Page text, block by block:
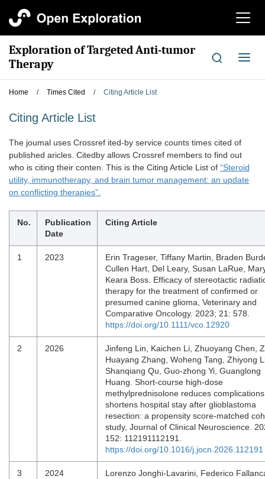
切
航
Exploration of Targeted Anti-tumor
Therapy
切
导
Home / Times Cited / Citing Article List
Citing Article List
The joumal uses Crossref ited-by service counts times cited of
published aricles. Citedby allows Crossref members to find out
who is citing their conten. This is the Citing Article List of “Steroid
utility, immunotherapy, and brain tumor management: an update
on conflicting therapies”.
No.
Publication
Date
Citing Article
1 2023
Erin Trageser, Tiffany Martin, Braden
Cullen Hart, Del Leary, Susan LaRue,
Keara Boss. Efficacy of stereotactic
therapy for the treatment of confirmed or
presumed canine glioma, Veterinary and
Comparative Oncology. 2023; 21: 578.
https://doi.org/10.1111/vco.12920
2 2026
Jinfeng Lin, Kaichen Li, Zhuoyang Chen,
Huayang Zhang, Woheng Tang, Zhiyong
Shanqiang Qu, Guo-zhong Yi, Guanglong
Huang. Short-course high-dose
methylprednisolone reduces
shortens hospital stay after glioblastoma
resection: a propensity score-matched
study, Journal of Clinical Neuroscience.
152: 112191112191.
https://doi.org/10.1016/j.jocn.2026.112191
3 2024
Lorenzo Jonghi-Lavarini, Federico